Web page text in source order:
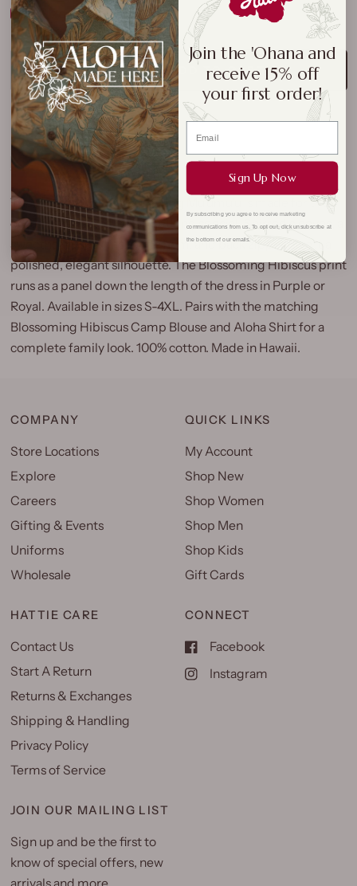
Size Chart
ADD TO CART
The Blossoming Hibiscus Long Mu'umu'u is made for the
occasions that call for something special. Shirred sleeves, a
sweetheart neckline, ruffle hem, and back zipper give it a
polished, elegant silhouette. The Blossoming Hibiscus print
runs as a panel down the length of the dress in Purple or
Royal. Available in sizes S-4XL. Pairs with the matching
Blossoming Hibiscus Camp Blouse and Aloha Shirt for a
complete family look. 100% cotton. Made in Hawaii.
COMPANY
Store Locations
Explore
Careers
Gifting & Events
Uniforms
Wholesale
QUICK LINKS
My Account
Shop New
Shop Women
Shop Men
Shop Kids
Gift Cards
HATTIE CARE
Contact Us
Start A Return
Returns & Exchanges
Shipping & Handling
Privacy Policy
Terms of Service
CONNECT
Facebook
Instagram
JOIN OUR MAILING LIST
Sign up and be the first to
know of special offers, new
Join the 'Ohana and
receive 15% off
your first order!
Sign Up Now
By subscribing you agree to receive marketing
communications from us. To opt out, click unsubscribe at
the bottom of our emails.